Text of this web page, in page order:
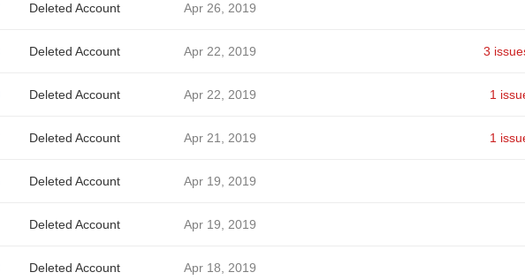
Deleted Account Apr 26, 2019
Deleted Account Apr 22, 2019 3
Deleted Account Apr 22, 2019 1
Deleted Account Apr 21, 2019 1
Deleted Account Apr 19, 2019
Deleted Account Apr 19, 2019
Deleted Account Apr 18, 2019